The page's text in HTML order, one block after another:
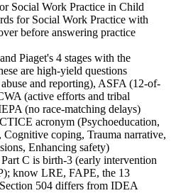
Social Work Practice in Child
for Social Work Practice with
before answering practice
Piaget's 4 stages with the
are high-yield questions
and reporting), ASFA (12-of-
(active efforts and tribal
(no race-matching delays)
acronym (Psychoeducation,
coping, Trauma narrative,
Enhancing safety)
C is birth-3 (early intervention
know LRE, FAPE, the 13
504 differs from IDEA